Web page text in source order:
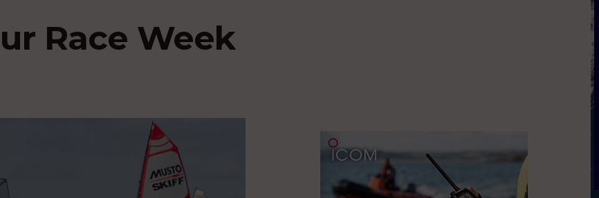
Race Week